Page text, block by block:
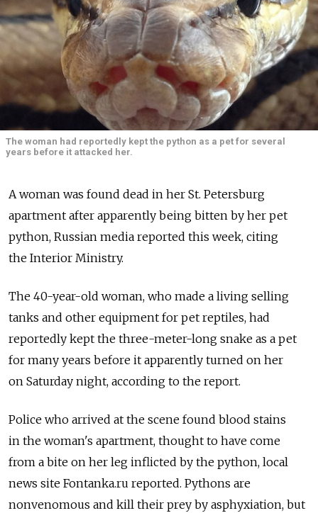
The woman had reportedly kept the python as a pet for several
years before it attacked her.
A woman was found dead in her St. Petersburg
apartment after apparently being bitten by her pet
python, Russian media reported this week, citing
the Interior Ministry.
The 40-year-old woman, who made a living selling
tanks and other equipment for pet reptiles, had
reportedly kept the three-meter-long snake as a pet
for many years before it apparently turned on her
on Saturday night, according to the report.
Police who arrived at the scene found blood stains
in the woman's apartment, thought to have come
from a bite on her leg inflicted by the python, local
news site Fontanka.ru reported. Pythons are
nonvenomous and kill their prey by asphyxiation, but